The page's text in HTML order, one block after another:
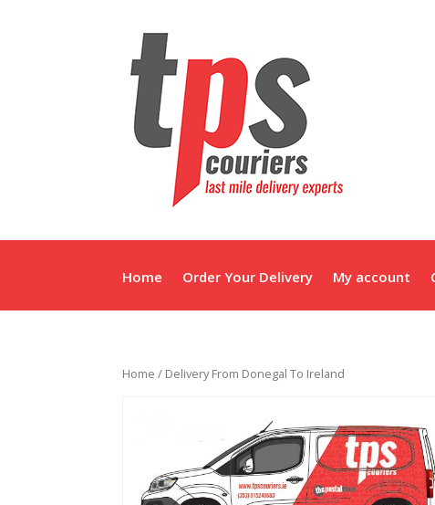
Home Order Your Delivery My account
Home / Delivery From Donegal To Ireland